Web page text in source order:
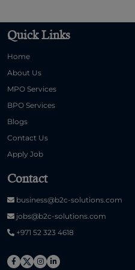
Quick Links
Home
About Us
MPO Services
BPO Services
Blogs
Contact Us
Apply Job
Contact
business@b2c-solutions.com
jobs@b2c-solutions.com
+971 52 323 4618